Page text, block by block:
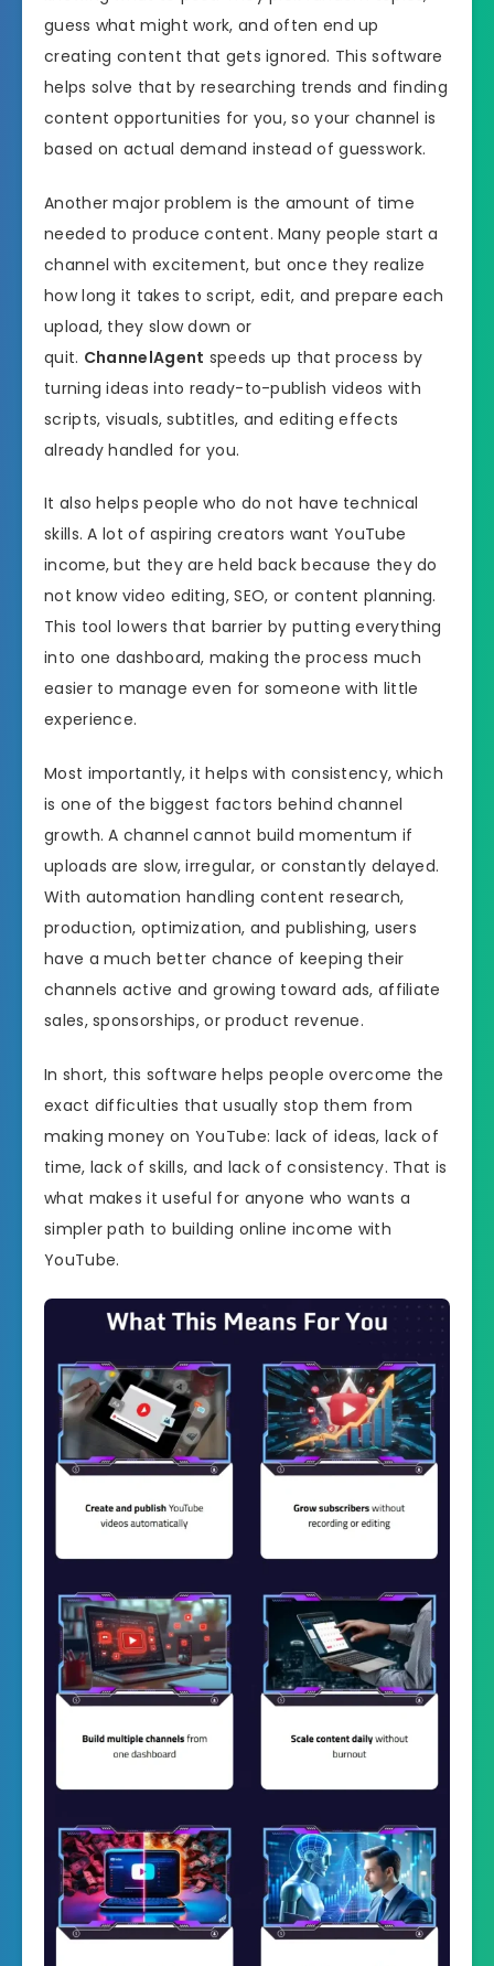
guess what might work, and often end up
creating content that gets ignored. This software
helps solve that by researching trends and finding
content opportunities for you, so your channel is
based on actual demand instead of guesswork.
Another major problem is the amount of time
needed to produce content. Many people start a
channel with excitement, but once they realize
how long it takes to script, edit, and prepare each
upload, they slow down or
quit. ChannelAgent speeds up that process by
turning ideas into ready-to-publish videos with
scripts, visuals, subtitles, and editing effects
already handled for you.
It also helps people who do not have technical
skills. A lot of aspiring creators want YouTube
income, but they are held back because they do
not know video editing, SEO, or content planning.
This tool lowers that barrier by putting everything
into one dashboard, making the process much
easier to manage even for someone with little
experience.
Most importantly, it helps with consistency, which
is one of the biggest factors behind channel
growth. A channel cannot build momentum if
uploads are slow, irregular, or constantly delayed.
With automation handling content research,
production, optimization, and publishing, users
have a much better chance of keeping their
channels active and growing toward ads, affiliate
sales, sponsorships, or product revenue.
In short, this software helps people overcome the
exact difficulties that usually stop them from
making money on YouTube: lack of ideas, lack of
time, lack of skills, and lack of consistency. That is
what makes it useful for anyone who wants a
simpler path to building online income with
YouTube.